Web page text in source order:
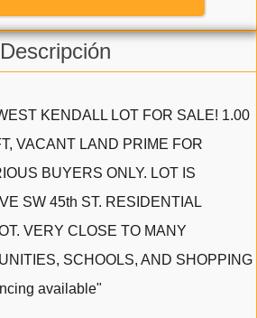
Descripción
KENDALL LOT FOR SALE! 1.00
VACANT LAND PRIME FOR
BUYERS ONLY. LOT IS
SW 45th ST. RESIDENTIAL
VERY CLOSE TO MANY
SCHOOLS, AND SHOPPING
available"